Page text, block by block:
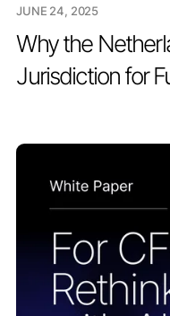
JUNE 24, 2025
Why the
Jurisdiction for